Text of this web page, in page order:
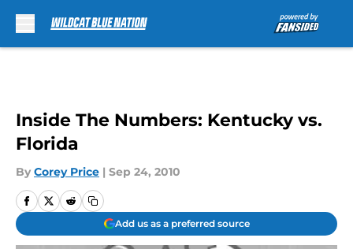
Inside The Numbers: Kentucky vs.
Florida
By Corey Price | Sep 24, 2010
Add us as a preferred source